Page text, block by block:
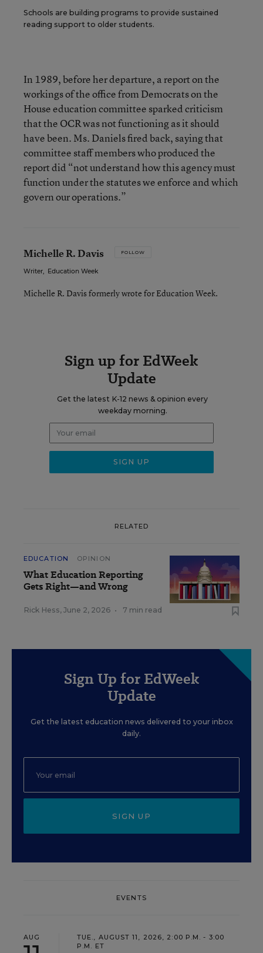
Schools are building programs to provide sustained
reading support to older students.
In 1989, before her departure, a report on the
workings of the office from Democrats on the
House education committee sparked criticism
that the OCR was not functioning as it should
have been. Ms. Daniels fired back, saying that
committee staff members who produced the
report did “not understand how this agency must
function under the statutes we enforce and which
govern our operations.”
Michelle R. Davis FOLLOW
Writer, Education Week
Michelle R. Davis formerly wrote for Education Week.
Sign up for EdWeek
Update
Get the latest K-12 news & opinion every
weekday morning.
RELATED
EDUCATION OPINION
What Education Reporting
Gets Right—and Wrong
Rick Hess, June 2, 2026 • 7 min read
Sign Up for EdWeek
Update
Get the latest education news delivered to your inbox
daily.
SIGN UP
EVENTS
AUG
TUE., AUGUST 11, 2026, 2:00 P.M. - 3:00
P.M. ET